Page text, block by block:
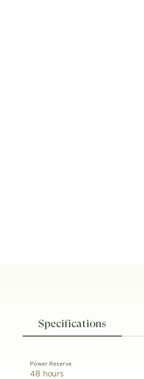
Specifications
Power Reserve
48 hours